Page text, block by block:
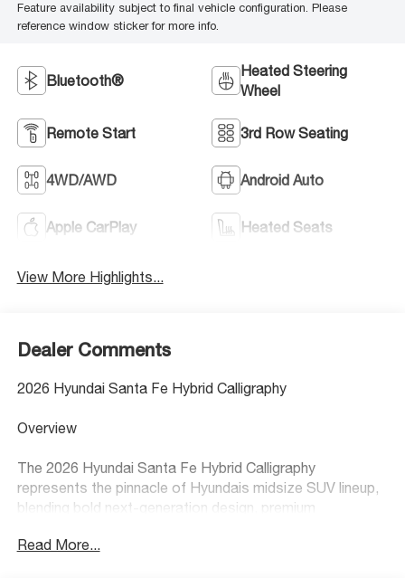
Feature availability subject to final vehicle configuration. Please
reference window sticker for more info.
Bluetooth®
Heated Steering
Wheel
Remote Start 3rd Row Seating
4WD/AWD Android Auto
Apple CarPlay Heated Seats
View More Highlights...
Dealer Comments
2026 Hyundai Santa Fe Hybrid Calligraphy
Overview
The 2026 Hyundai Santa Fe Hybrid Calligraphy
represents the pinnacle of Hyundais midsize SUV lineup,
blending bold next-generation design, premium
boxier, modern styling, upscale interior, and spacious
Read More...